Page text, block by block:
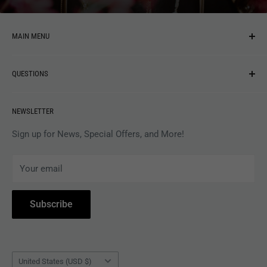
MAIN MENU
MUSIC
APPAREL
MAGAZINES
ACCESSORIES
COLLECTIBLES
BOOKS
QUESTIONS
Gift Card Balance
Privacy Policy
Subscribe to Revolver
Withdrawal
NEWSLETTER
Sign up for News, Special Offers, and More!
Your email
Subscribe
Country/region
United States (USD $)